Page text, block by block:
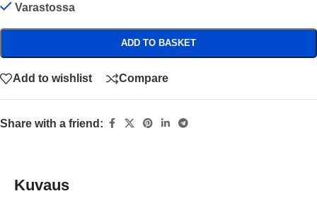
Varastossa
ADD TO BASKET
Add to wishlist Compare
Share with a friend:
Kuvaus